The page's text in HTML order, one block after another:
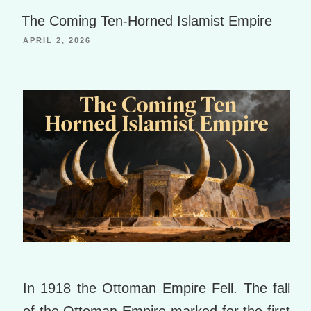
Li
g
e
o
m
ar
ks
The Coming Ten-Horned Islamist Empire
APRIL 2, 2026
In 1918 the Ottoman Empire Fell. The fall